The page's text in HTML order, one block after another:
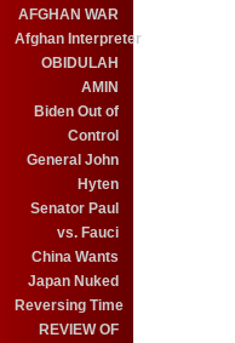
AFGHAN WAR
Afghan Interpreter
OBIDULAH
AMIN
Biden Out of
Control
General John
Hyten
Senator Paul
vs. Fauci
China Wants
Japan Nuked
Reversing Time
REVIEW OF